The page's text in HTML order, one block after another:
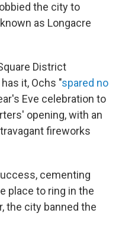
the city to
as Longacre
District
it, Ochs "spared no
Eve celebration to
opening, with an
fireworks
cementing
place to ring in the
the city banned the